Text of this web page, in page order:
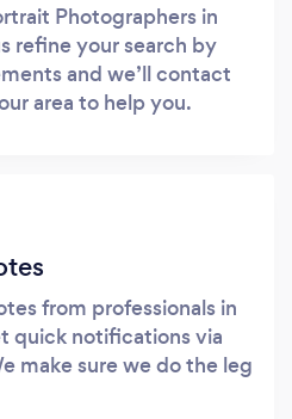
Photographers in
refine your search by
and we’ll contact
area to help you.
from professionals in
quick notifications via
make sure we do the leg